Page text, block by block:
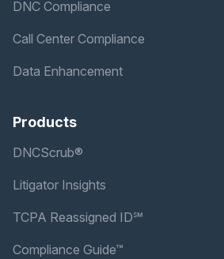
DNC Compliance
Call Center Compliance
Data Enhancement
Products
DNCScrub®
Litigator Insights
TCPA Reassigned ID℠
Compliance Guide™